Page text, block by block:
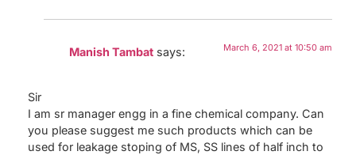
Manish Tambat says: March 6, 2021 at 10:50 am
Sir
I am sr manager engg in a fine chemical company. Can
you please suggest me such products which can be
used for leakage stoping of MS, SS lines of half inch to